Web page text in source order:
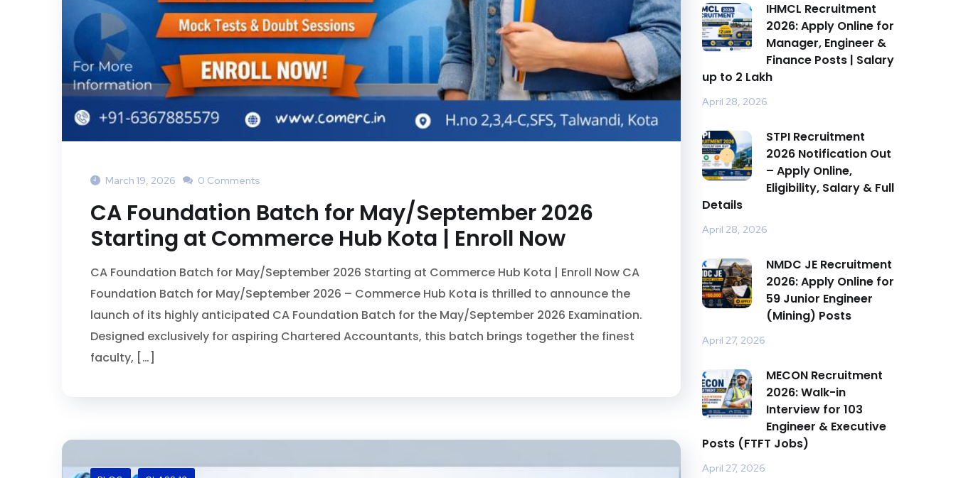
March 19, 2026 0 Comments
CA Foundation Batch for May/September 2026
Starting at Commerce Hub Kota | Enroll Now
CA Foundation Batch for May/September 2026 Starting at Commerce Hub Kota | Enroll Now CA
Foundation Batch for May/September 2026 – Commerce Hub Kota is thrilled to announce the
launch of its highly anticipated CA Foundation Batch for the May/September 2026 Examination.
Designed exclusively for aspiring Chartered Accountants, this batch brings together the finest
faculty, […]
IHMCL Recruitment
2026: Apply Online for
Manager, Engineer &
Finance Posts | Salary
up to ₹2 Lakh
April 28, 2026
STPI Recruitment
2026 Notification Out
– Apply Online,
Eligibility, Salary & Full
Details
April 28, 2026
NMDC JE Recruitment
2026: Apply Online for
59 Junior Engineer
(Mining) Posts
April 27, 2026
MECON Recruitment
2026: Walk-in
Interview for 103
Engineer & Executive
Posts (FTFT Jobs)
April 27, 2026